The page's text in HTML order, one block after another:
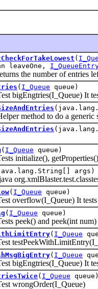
(
leaveOne,
the number of entries left
( I_Queue queue)
It
method to do a generic
( I_Queue queue)
initialize(), getProperties(),
args)
( I_Queue queue)
It tests
( I_Queue queue)
and peek(int num)
( I_Queue
( I_Queue
It
( I_Queue